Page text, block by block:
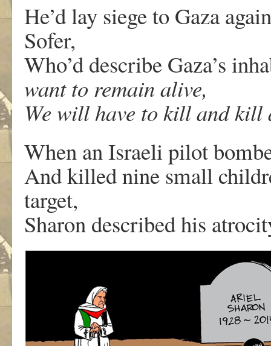
He’d lay siege to Gaza
Sofer,
Who’d describe Gaza’s
want to remain alive,
We will have to kill and
When an Israeli pilot
And killed nine small
target,
Sharon described his